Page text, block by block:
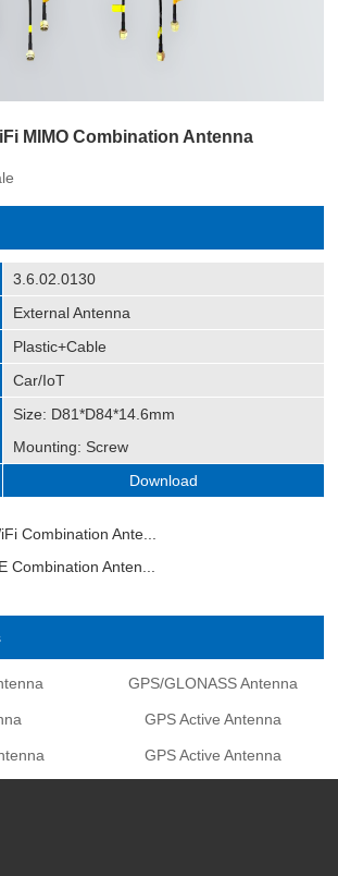
MIMO Combination Antenna
3.6.02.0130
External Antenna
Plastic+Cable
Car/IoT
Size: D81*D84*14.6mm
Mounting: Screw
Download
Combination Ante...
Combination Anten...
GPS/GLONASS Antenna
GPS Active Antenna
GPS Active Antenna